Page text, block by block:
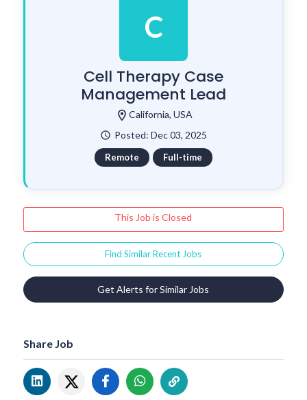
C
Cell Therapy Case
Management Lead
location_on California, USA
watch_later Posted: Dec 03, 2025
Remote Full-time
This Job is Closed
Find Similar Recent Jobs
Get Alerts for Similar Jobs
Share Job